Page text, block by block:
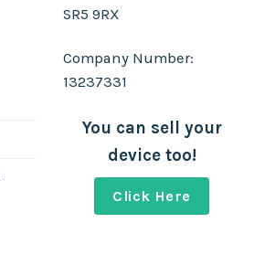
SR5 9RX
Company Number:
13237331
You can sell your
device too!
Click Here